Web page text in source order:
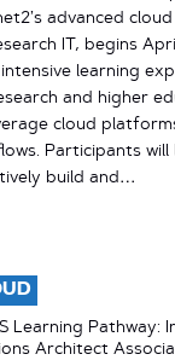
advanced
IT, begins
intensive learning
and higher
cloud
Participants will
build and…
Learning Pathway:
Architect